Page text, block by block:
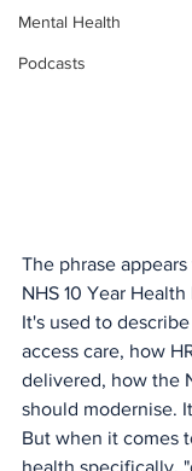
Mental Health
Podcasts
The phrase
NHS 10 Year
It's used to
access care, how
delivered, how the
should modernise.
But when it comes
health specifically,